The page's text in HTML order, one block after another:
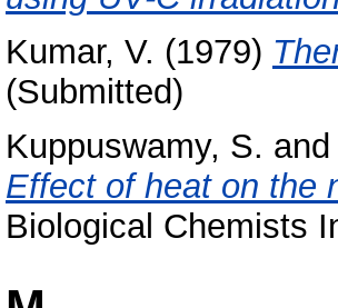
Kumar, V. (1979)
(Submitted)
Kuppuswamy, S. and
Effect of heat on the
Biological Chemists